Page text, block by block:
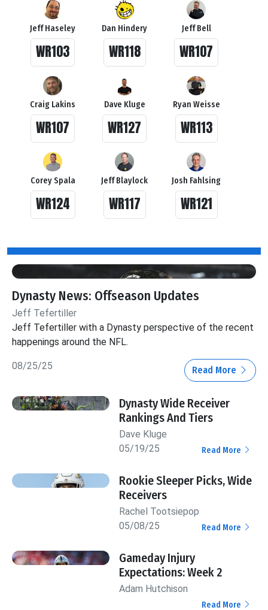
Jeff Haseley
WR103
Dan Hindery
WR118
Jeff Bell
WR107
Craig Lakins
WR107
Dave Kluge
WR127
Ryan Weisse
WR113
Corey Spala
WR124
Jeff Blaylock
WR117
Josh Fahlsing
WR121
Dynasty News: Offseason Updates
Jeff Tefertiller
Jeff Tefertiller with a Dynasty perspective of the recent
happenings around the NFL.
08/25/25 Read More
Dynasty Wide Receiver
Rankings And Tiers
Dave Kluge
05/19/25
Read More
Rookie Sleeper Picks, Wide
Receivers
Rachel Tootsiepop
05/08/25
Read More
Gameday Injury
Expectations: Week 2
Adam Hutchison
Read More